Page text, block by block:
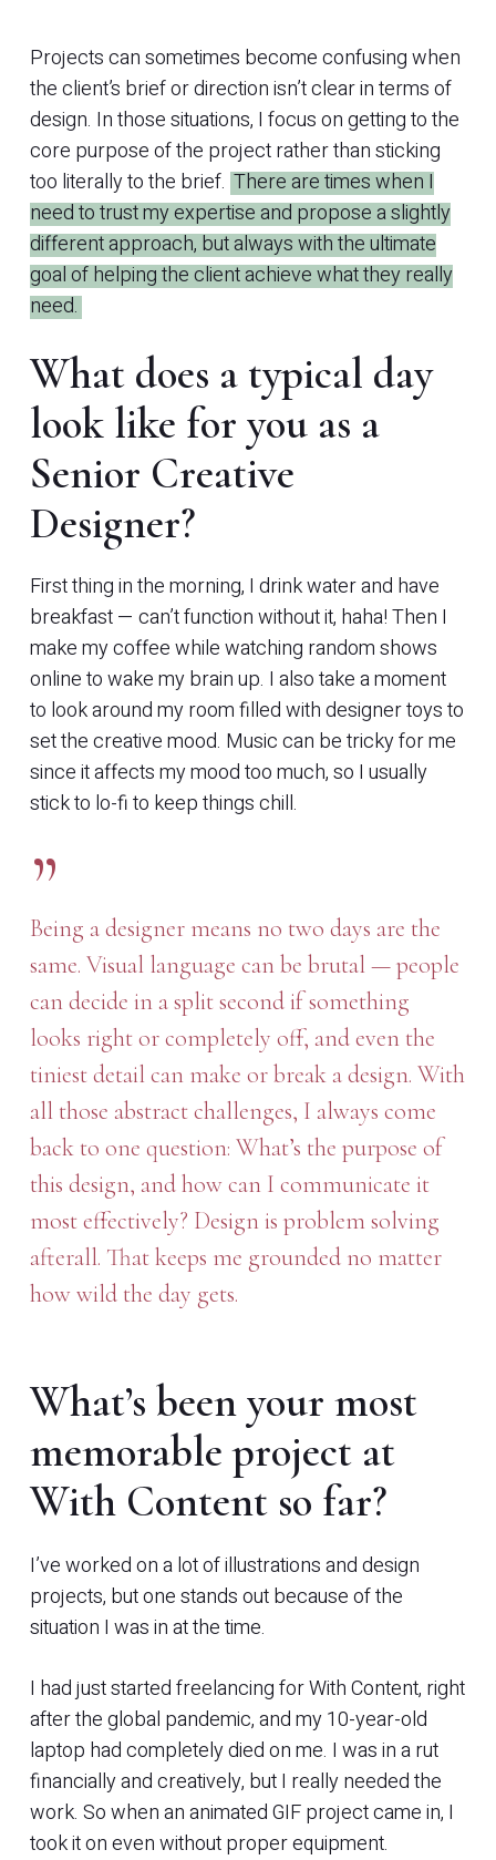
Projects can sometimes become confusing when
the client’s brief or direction isn’t clear in terms of
design. In those situations, I focus on getting to the
core purpose of the project rather than sticking
too literally to the brief.There are times when I
need to trust my expertise and propose a slightly
different approach, but always with the ultimate
goal of helping the client achieve what they really
need.
What does a typical day
look like for you as a
Senior Creative
Designer?
First thing in the morning, I drink water and have
breakfast — can’t function without it, haha! Then I
make my coffee while watching random shows
online to wake my brain up. I also take a moment
to look around my room filled with designer toys to
set the creative mood. Music can be tricky for me
since it affects my mood too much, so I usually
stick to lo-fi to keep things chill.
”
Being a designer means no two days are the
same. Visual language can be brutal — people
can decide in a split second if something
looks right or completely off, and even the
tiniest detail can make or break a design. With
all those abstract challenges, I always come
back to one question: What’s the purpose of
this design, and how can I communicate it
most effectively? Design is problem solving
afterall. That keeps me grounded no matter
how wild the day gets.
What’s been your most
memorable project at
With Content so far?
I’ve worked on a lot of illustrations and design
projects, but one stands out because of the
situation I was in at the time.
I had just started freelancing for With Content, right
after the global pandemic, and my 10-year-old
laptop had completely died on me. I was in a rut
financially and creatively, but I really needed the
work. So when an animated GIF project came in, I
took it on even without proper equipment.